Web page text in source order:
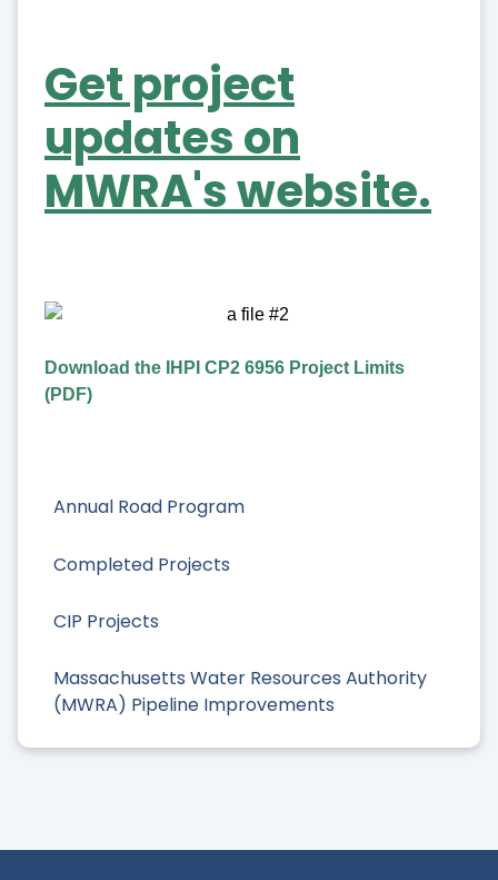
Annual Road Program
Completed Projects
CIP Projects
Massachusetts Water Resources Authority
(MWRA) Pipeline Improvements
Get project
updates on
MWRA's website.
Download the IHPI CP2 6956 Project Limits
(PDF)